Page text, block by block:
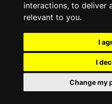
interactions, to deliver
relevant to you.
I
I
Change my